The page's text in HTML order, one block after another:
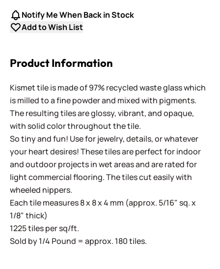
Notify Me When Back in Stock
Add to Wish List
Product Information
Kismet tile is made of 97% recycled waste glass which
is milled to a fine powder and mixed with pigments.
The resulting tiles are glossy, vibrant, and opaque,
with solid color throughout the tile.
So tiny and fun! Use for jewelry, details, or whatever
your heart desires! These tiles are perfect for indoor
and outdoor projects in wet areas and are rated for
light commercial flooring. The tiles cut easily with
wheeled nippers.
Each tile measures 8 x 8 x 4 mm (approx. 5/16" sq. x
1/8" thick)
1225 tiles per sq/ft.
Sold by 1/4 Pound = approx. 180 tiles.